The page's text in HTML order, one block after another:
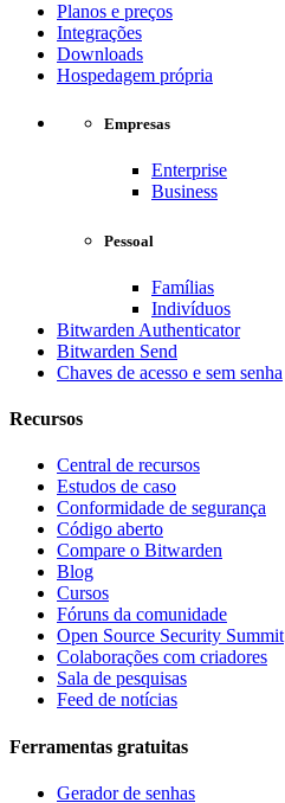
Planos e preços
Integrações
Downloads
Hospedagem própria
Empresas
Enterprise
Business
Pessoal
Famílias
Indivíduos
Bitwarden Authenticator
Bitwarden Send
Chaves de acesso e sem senha
Recursos
Central de recursos
Estudos de caso
Conformidade de segurança
Código aberto
Compare o Bitwarden
Blog
Cursos
Fóruns da comunidade
Open Source Security Summit
Colaborações com criadores
Sala de pesquisas
Feed de notícias
Ferramentas gratuitas
Gerador de senhas